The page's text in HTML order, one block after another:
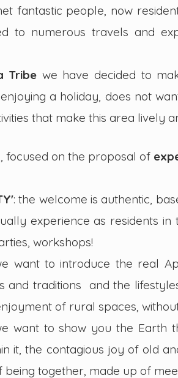
fantastic people, now
to numerous travels and
Tribe we have decided to
a holiday, does not
that make this area lively
, focused on the proposal of
: the welcome is authentic,
experience as residents
workshops!
want to introduce the real
and traditions and the
of rural spaces,
want to show you the Earth
it, the contagious joy of old
being together, made up of